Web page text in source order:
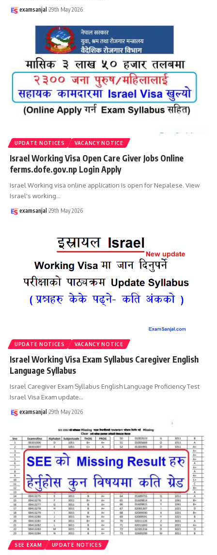
examsanjal 29th May 2026
UPDATE NOTICES VACANCY NOTICE
Israel Working Visa Open Care Giver Jobs Online
ferms.dofe.gov.np Login Apply
Israel Working visa online application is open for Nepalese. View
Israel's working…
examsanjal 29th May 2026
UPDATE NOTICES VACANCY NOTICE
Israel Working Visa Exam Syllabus Caregiver English
Language Syllabus
Israel Caregiver Exam Syllabus English Language Proficiency Test
Israel Visa Exam update…
examsanjal 29th May 2026
SEE EXAM UPDATE NOTICES